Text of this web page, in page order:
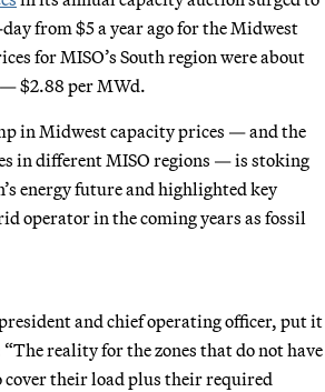
from $5 a year ago for the Midwest
for MISO’s South region were about
— $2.88 per MWd.
in Midwest capacity prices — and the
in different MISO regions — is stoking
energy future and highlighted key
operator in the coming years as fossil
and chief operating officer, put it
reality for the zones that do not have
their load plus their required